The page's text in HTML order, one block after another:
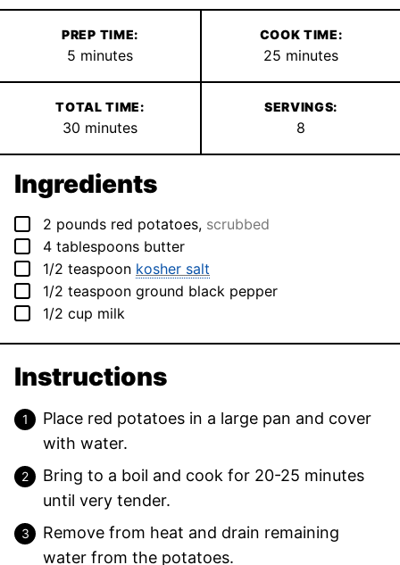
PREP TIME:
5 minutes
minutes
COOK TIME:
25 minutes
minutes
TOTAL TIME:
30 minutes
minutes
SERVINGS:
8
Ingredients
▢
2 pounds red potatoes, scrubbed
▢
4 tablespoons butter
▢
1/2 teaspoon kosher salt
▢
1/2 teaspoon ground black pepper
▢
1/2 cup milk
Instructions
Place red potatoes in a large pan and cover
with water.
Bring to a boil and cook for 20-25 minutes
until very tender.
Remove from heat and drain remaining
water from the potatoes.